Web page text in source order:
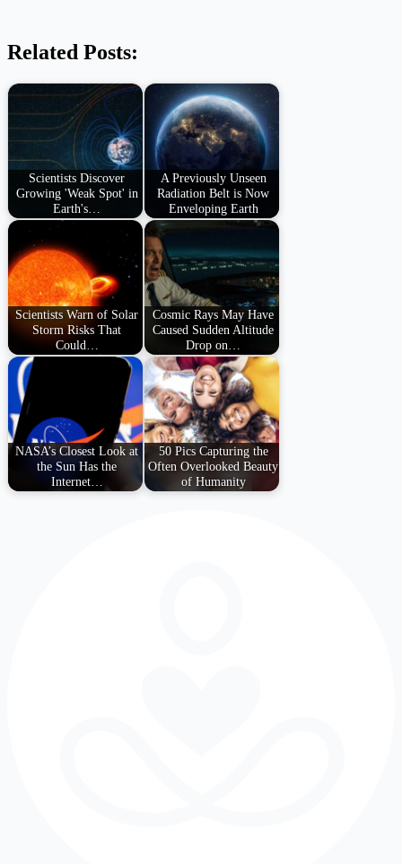
Related Posts:
Scientists Discover
Growing 'Weak Spot' in
Earth's…
A Previously Unseen
Radiation Belt is Now
Enveloping Earth
Scientists Warn of Solar
Storm Risks That
Could…
Cosmic Rays May Have
Caused Sudden Altitude
Drop on…
NASA’s Closest Look at
the Sun Has the
Internet…
50 Pics Capturing the
Often Overlooked Beauty
of Humanity